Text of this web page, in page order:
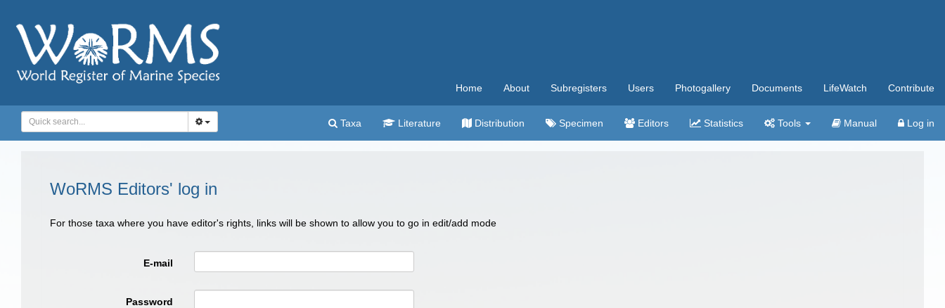
Home About Subregisters Users Photogallery Documents LifeWatch Contribute
Taxa Literature Distribution Specimen Editors Statistics Tools Manual Log in
WoRMS Editors' log in
For those taxa where you have editor's rights, links will be shown to allow you to go in edit/add mode
E-mail
Password